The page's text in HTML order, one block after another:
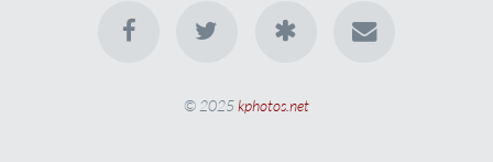
© 2025kphotos.net